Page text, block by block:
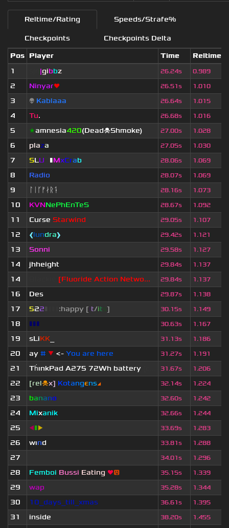
Reltime/Rating Speeds/Strafe%
Checkpoints
Checkpoints Delta
Pos Player Time Reltime
1
|gibbz 26.24s 0.989
2
Ninyar❤ 26.51s 1.010
3
👽 Kablaaa 26.64s 1.015
4
Tu. 26.68s 1.016
5
★amnesia420(Dead☠Shmoke) 27.00s 1.028
6
plaza 27.05s 1.030
7
SLU ▮MxCrab 28.06s 1.069
8
Radio 28.07s 1.069
9
ᛚᛁᚴᚠᛅᚱᛑ 28.16s 1.073
10
KVNNePhEnTeS 28.67s 1.092
11
Curse Starwind 29.05s 1.107
12
❰lundra❱ 29.42s 1.121
13
Sonni 29.58s 1.127
14
jhheight 29.84s 1.137
14
[Fluoride Action Netwo... 29.84s 1.137
16
Des 29.87s 1.138
17
522 :happy [ t/it ] 30.15s 1.149
18
▮▮▮ 30.63s 1.167
19
sLiKK 31.13s 1.186
20
ay # ▼ <- You are here 31.27s 1.191
21
ThınkPad A275 72Wh battery 31.67s 1.206
22
[rel☠x] Кotangєns◢ 32.14s 1.224
23
banano 32.60s 1.242
24
Mixanik 32.66s 1.244
25
◀▮▶ 33.69s 1.283
26
wınd 33.81s 1.288
27
34.01s 1.296
28
Femboi Bussi Eating ❤😛 35.15s 1.339
29
wap 35.28s 1.344
30
10_days_till_xmas 36.61s 1.395
31
inside 38.20s 1.455